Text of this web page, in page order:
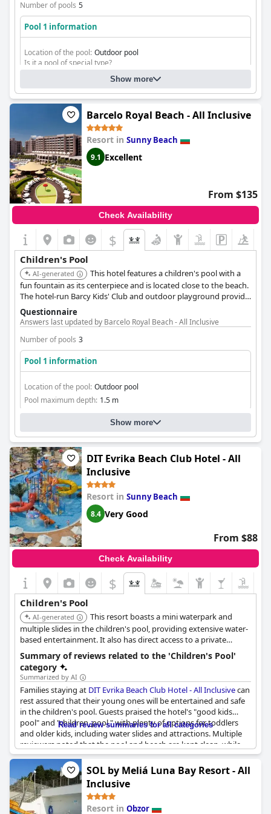
Number of pools 5
Pool 1 information
Location of the pool: Outdoor pool
Is it a pool of special type?
Heated pool
fresh water swimming poolShow more
Barcelo Royal Beach - All Inclusive
Resort in Sunny Beach
9.1 Excellent
From $135
Check Availability
$
Children's Pool
AI-generated
This hotel features a children's pool with a
fun fountain as its centerpiece and is located close to the beach.
The hotel-run Barcy Kids' Club and outdoor playground provide
additional entertainment options for toddlers and older
children.
Questionnaire
Answers last updated by Barcelo Royal Beach - All Inclusive
Number of pools 3
Pool 1 information
Location of the pool: Outdoor pool
Pool maximum depth: 1.5 m
Show more
DIT Evrika Beach Club Hotel - All
Inclusive
Resort in Sunny Beach
8.4 Very Good
From $88
Check Availability
$
Children's Pool
AI-generated
This resort boasts a mini waterpark and
multiple slides in the children's pool, providing extensive water-
based entertainment. It also has direct access to a private
beach, enhancing the overall family vacation experience.
Summary of reviews related to the 'Children's Pool'
category
Summarized by AI
Families staying at DIT Evrika Beach Club Hotel - All Inclusivecan
rest assured that their young ones will be entertained and safe
in the children's pool. Guests praised the hotel's "good kids
pool" and "children_pool," with plenty of options for toddlers
and older kids, including water slides and attractions. Multiple
reviewers noted that the pool and beach are kept clean, while
one warned that the water could be "ice-cold" in some spots.
Although a few reviews didn't mention the children's pool
specifically, there were no complaints about its availability. Plus
with an all-inclusive package that includes plenty of food,
families can spend more time enjoying their vacation and worry
less about meal planning.
Read review summaries for all categories
SOL by Meliá Luna Bay Resort - All
Inclusive
Resort in Obzor